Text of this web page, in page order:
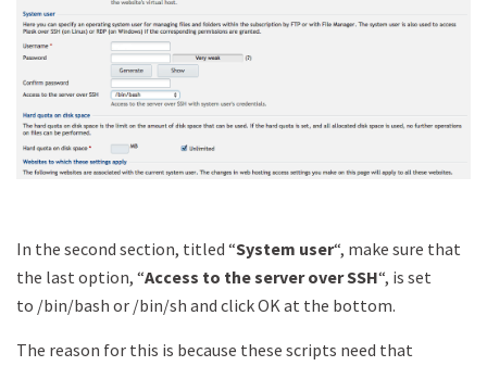
In the second section, titled “System user“, make sure that
the last option, “Access to the server over SSH“, is set
to /bin/bash or /bin/sh and click OK at the bottom.
The reason for this is because these scripts need that